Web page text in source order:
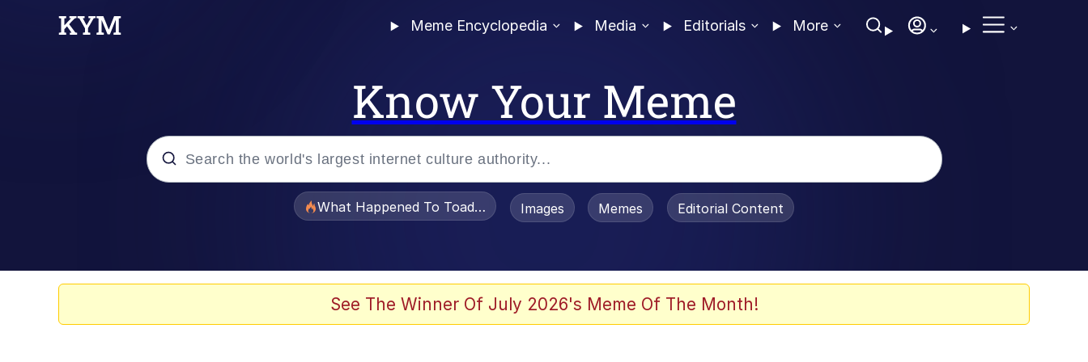
Meme Encyclopedia Media Editorials More
Know Your Meme
What Happened To Toadsworth / Toadsworth Is Dead
Images Memes Editorial Content
See The Winner Of July 2026's Meme Of The Month!